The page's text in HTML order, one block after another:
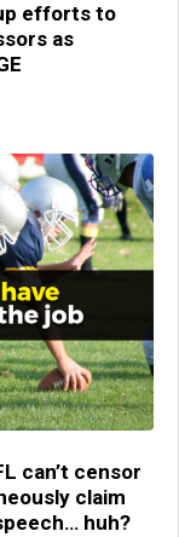
efforts to
as
can’t censor
claim
huh?